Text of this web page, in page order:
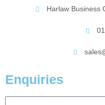
Harlaw Business
Enquiries